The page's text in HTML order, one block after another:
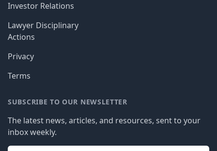
Investor Relations
Lawyer Disciplinary
Actions
Privacy
Terms
SUBSCRIBE TO OUR NEWSLETTER
The latest news, articles, and resources, sent to your
inbox weekly.